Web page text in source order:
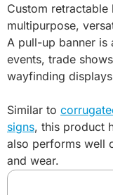
Custom retractable
multipurpose,
A pull-up banner is
events, trade
wayfinding
Similar to
signs, this product
also performs well
and wear.